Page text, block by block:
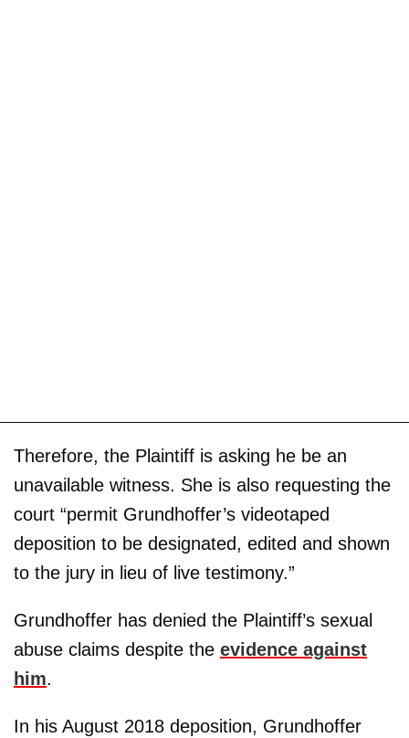
Therefore, the Plaintiff is asking he be an
unavailable witness. She is also requesting the
court “permit Grundhoffer’s videotaped
deposition to be designated, edited and shown
to the jury in lieu of live testimony.”
Grundhoffer has denied the Plaintiff’s sexual
abuse claims despite the evidence against
him.
In his August 2018 deposition, Grundhoffer